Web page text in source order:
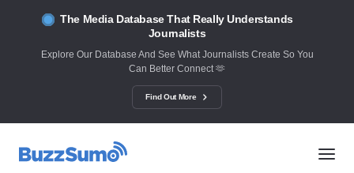
The Media Database That Really Understands
Journalists
Explore Our Database And See What Journalists Create So You
Can Better Connect 🫶
Find Out More